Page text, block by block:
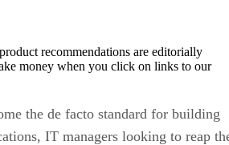
recommendations are editorially
money when you click on links to our
the de facto standard for building
IT managers looking to reap